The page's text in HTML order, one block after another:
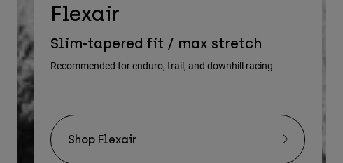
Flexair
Slim-tapered fit / max stretch
Recommended for enduro, trail, and downhill racing
Shop Flexair